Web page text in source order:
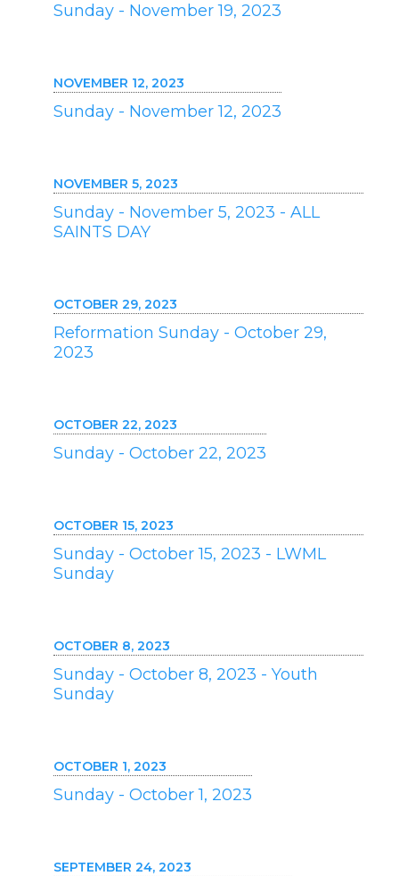
Sunday - November 19, 2023
NOVEMBER 12, 2023
Sunday - November 12, 2023
NOVEMBER 5, 2023
Sunday - November 5, 2023 - ALL
SAINTS DAY
OCTOBER 29, 2023
Reformation Sunday - October 29,
2023
OCTOBER 22, 2023
Sunday - October 22, 2023
OCTOBER 15, 2023
Sunday - October 15, 2023 - LWML
Sunday
OCTOBER 8, 2023
Sunday - October 8, 2023 - Youth
Sunday
OCTOBER 1, 2023
Sunday - October 1, 2023
SEPTEMBER 24, 2023